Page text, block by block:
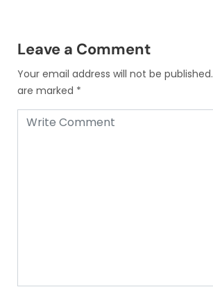
Leave a Comment
Your email address will not be published.
are marked *